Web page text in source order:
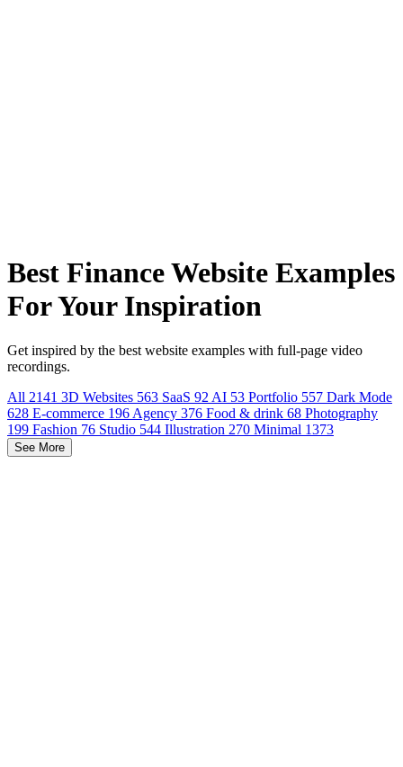
Best Finance Website Examples
For Your Inspiration
Get inspired by the best website examples with full-page video
recordings.
All 2141 3D Websites 563 SaaS 92 AI 53 Portfolio 557 Dark Mode
628 E-commerce 196 Agency 376 Food & drink 68 Photography
199 Fashion 76 Studio 544 Illustration 270 Minimal 1373
See More